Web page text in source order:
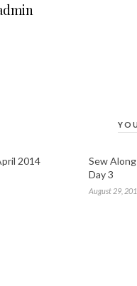
2014
Sew
Day 3
August 29,